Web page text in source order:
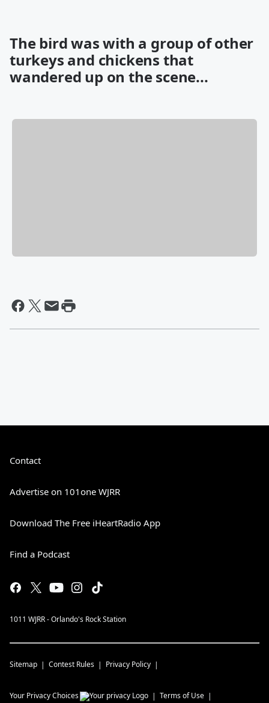
The bird was with a group of other
turkeys and chickens that
wandered up on the scene...
Contact
Advertise on 101one WJRR
Download The Free iHeartRadio App
Find a Podcast
1011 WJRR - Orlando's Rock Station
Sitemap Contest Rules Privacy Policy
Your Privacy Choices Terms of Use